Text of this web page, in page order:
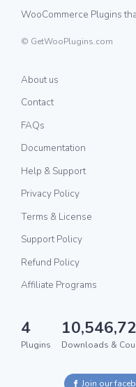
WooCommerce Plugins
© GetWooPlugins.com
About us
Contact
FAQs
Documentation
Help & Support
Privacy Policy
Terms & License
Support Policy
Refund Policy
Affiliate Programs
4
Plugins Downloads &
Join our